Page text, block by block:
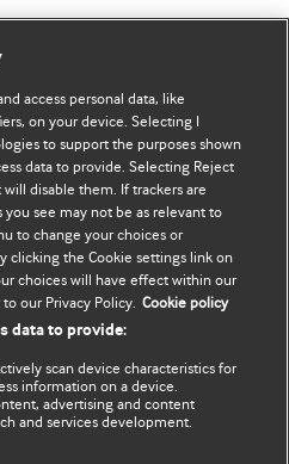
BMJ company
BMJ Best Practice
BMJ Masterclasses
BMJ onExamination
BMJ Portfolio
BMJ Journals
access personal data, like
on your device. Selecting I
to support the purposes shown
data to provide. Selecting Reject
disable them. If trackers are
see may not be as relevant to
to change your choices or
clicking the Cookie settings link on
choices will have effect within our
our Privacy Policy. Cookie policy
data to provide:
scan device characteristics for
information on a device.
advertising and content
and services development.